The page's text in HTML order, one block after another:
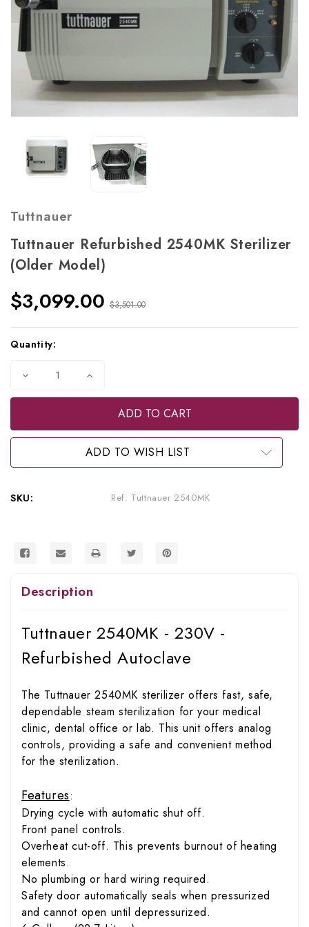
Tuttnauer
Tuttnauer Refurbished 2540MK Sterilizer
(Older Model)
$3,099.00 $3,501.00
Current
Quantity:
Decrease
of
2540MK
Sterilizer
Increase
of
Tuttnauer
Refurbished
2540MK
Sterilizer
(Older
ADD TO WISH LIST
SKU: Ref. Tuttnauer 2540MK
Description
Tuttnauer 2540MK - 230V -
Refurbished Autoclave
The Tuttnauer 2540MK sterilizer offers fast, safe,
dependable steam sterilization for your medical
clinic, dental office or lab. This unit offers analog
controls, providing a safe and convenient method
for the sterilization.
Features:
Drying cycle with automatic shut off.
Front panel controls.
Overheat cut-off. This prevents burnout of heating
elements.
No plumbing or hard wiring required.
Safety door automatically seals when pressurized
and cannot open until depressurized.